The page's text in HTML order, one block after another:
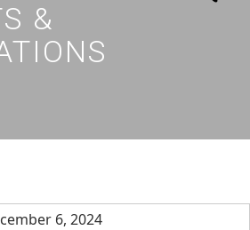
&
6, 2024